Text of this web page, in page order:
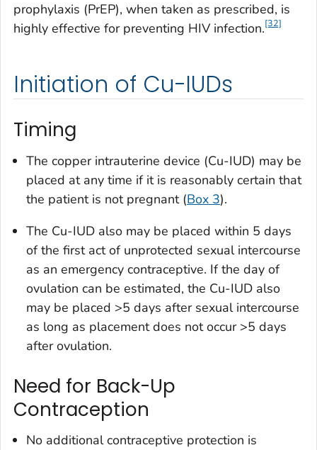
prophylaxis (PrEP), when taken as prescribed, is
highly effective for preventing HIV infection.[32]
Initiation of Cu-IUDs
Timing
The copper intrauterine device (Cu-IUD) may be
placed at any time if it is reasonably certain that
the patient is not pregnant (Box 3).
The Cu-IUD also may be placed within 5 days
of the first act of unprotected sexual intercourse
as an emergency contraceptive. If the day of
ovulation can be estimated, the Cu-IUD also
may be placed >5 days after sexual intercourse
as long as placement does not occur >5 days
after ovulation.
Need for Back-Up
Contraception
No additional contraceptive protection is